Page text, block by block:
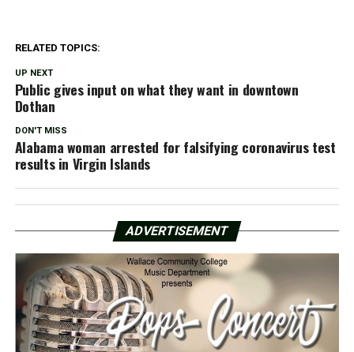
RELATED TOPICS:
UP NEXT
Public gives input on what they want in downtown
Dothan
DON'T MISS
Alabama woman arrested for falsifying coronavirus test
results in Virgin Islands
ADVERTISEMENT